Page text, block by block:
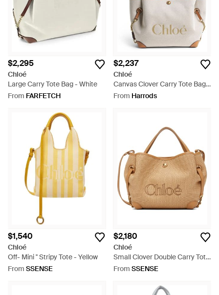
$2,295
Chloé
Large Carry Tote Bag - White
From FARFETCH
$2,237
Chloé
Canvas Clover Carry Tote Bag -
Brown
From Harrods
$1,540
Chloé
Off- Mini '' Stripy Tote - Yellow
From SSENSE
$2,180
Chloé
Small Clover Double Carry Tote
- Natural
From SSENSE